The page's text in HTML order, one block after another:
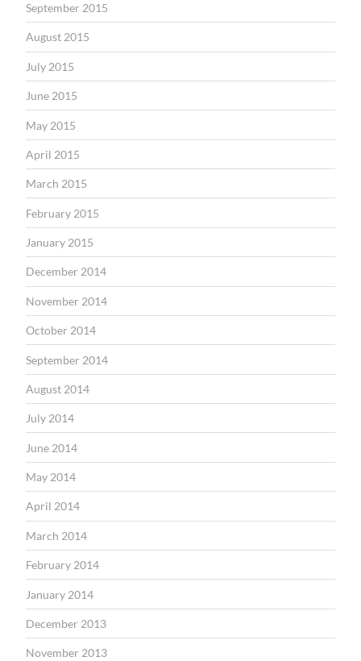
September 2015
August 2015
July 2015
June 2015
May 2015
April 2015
March 2015
February 2015
January 2015
December 2014
November 2014
October 2014
September 2014
August 2014
July 2014
June 2014
May 2014
April 2014
March 2014
February 2014
January 2014
December 2013
November 2013